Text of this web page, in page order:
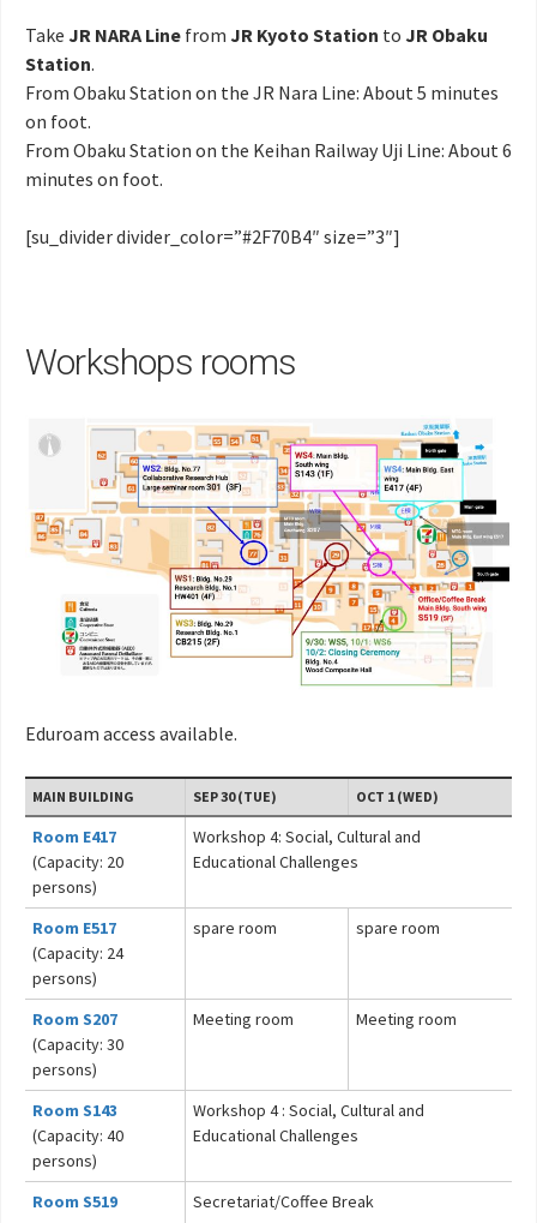
Take JR NARA Line from JR Kyoto Station to JR Obaku
Station.
From Obaku Station on the JR Nara Line: About 5 minutes
on foot.
From Obaku Station on the Keihan Railway Uji Line: About 6
minutes on foot.
[su_divider divider_color=”#2F70B4″ size=”3″]
Workshops rooms
Eduroam access available.
MAIN BUILDING SEP 30 (TUE) OCT 1 (WED)
Room E417
(Capacity: 20
persons)
Workshop 4: Social, Cultural and
Educational Challenges
Room E517
(Capacity: 24
persons)
spare room spare room
Room S207
(Capacity: 30
persons)
Meeting room Meeting room
Room S143
(Capacity: 40
persons)
Workshop 4 : Social, Cultural and
Educational Challenges
Room S519 Secretariat/Coffee Break